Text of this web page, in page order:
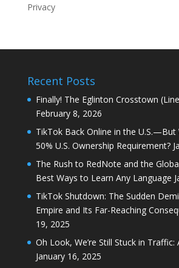
Privacy
Recent Posts
Finally! The Eglinton Crosstown
February 8, 2026
TikTok Back Online in the
50% U.S. Ownership Requirement?
The Rush to RedNote and the
Best Ways to Learn Any Language
TikTok Shutdown: The Sudden
Empire and Its Far-Reaching
19, 2025
Oh Look, We’re Still Stuck in
January 16, 2025